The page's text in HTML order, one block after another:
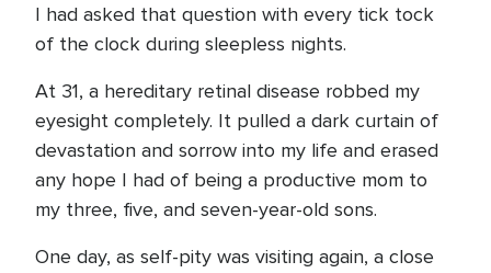
I had asked that question with every tick tock
of the clock during sleepless nights.
At 31, a hereditary retinal disease robbed my
eyesight completely. It pulled a dark curtain of
devastation and sorrow into my life and erased
any hope I had of being a productive mom to
my three, five, and seven-year-old sons.
One day, as self-pity was visiting again, a close